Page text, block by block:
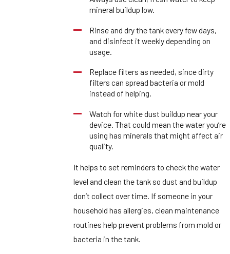
mineral buildup low.
Rinse and dry the tank every few days,
and disinfect it weekly depending on
usage.
Replace filters as needed, since dirty
filters can spread bacteria or mold
instead of helping.
Watch for white dust buildup near your
device. That could mean the water you’re
using has minerals that might affect air
quality.
It helps to set reminders to check the water
level and clean the tank so dust and buildup
don’t collect over time. If someone in your
household has allergies, clean maintenance
routines help prevent problems from mold or
bacteria in the tank.